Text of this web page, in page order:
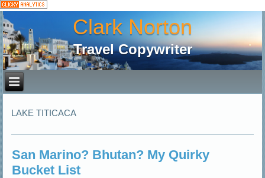
Clark Norton
Travel Copywriter
LAKE TITICACA
San Marino? Bhutan? My Quirky
Bucket List